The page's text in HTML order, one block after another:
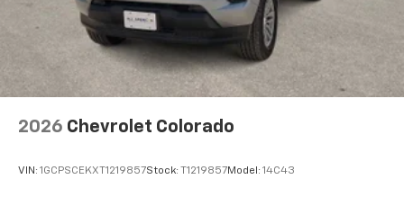
2026 Chevrolet Colorado
VIN: 1GCPSCEKXT1219857Stock: T1219857Model: 14C43